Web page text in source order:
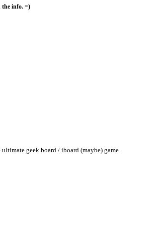
the info. =)
geek board / iboard (maybe) game.